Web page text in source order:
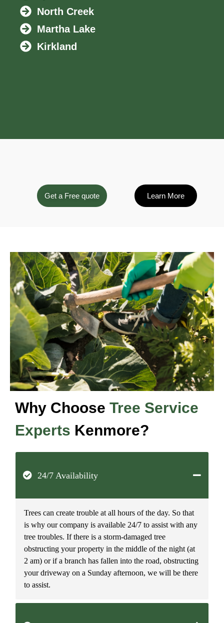
North Creek
Martha Lake
Kirkland
Get a Free quote Learn More
Why Choose Tree Service
Experts Kenmore?
24/7 Availability
Trees can create trouble at all hours of the day. So that
is why our company is available 24/7 to assist with any
tree troubles. If there is a storm-damaged tree
obstructing your property in the middle of the night (at
2 am) or if a branch has fallen into the road, obstructing
your driveway on a Sunday afternoon, we will be there
to assist.